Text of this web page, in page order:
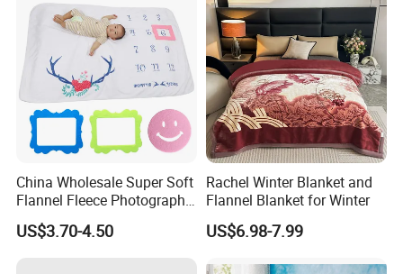
China Wholesale Super Soft
Flannel Fleece Photography
Baby Milestone Blanket
US$3.70-4.50
Rachel Winter Blanket and
Flannel Blanket for Winter
US$6.98-7.99